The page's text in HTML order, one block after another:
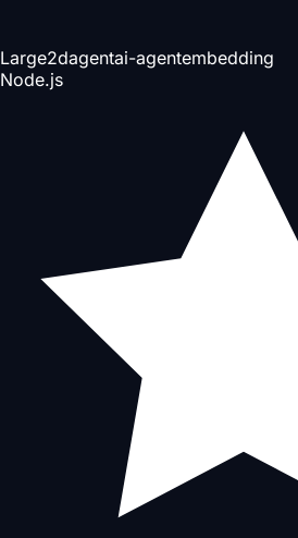
Large2dagentai-agentembedding
Node.js